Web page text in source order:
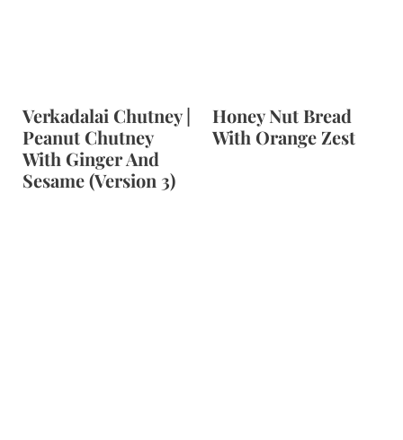
Verkadalai Chutney |
Peanut Chutney
With Ginger And
Sesame (Version 3)
Honey Nut Bread
With Orange Zest